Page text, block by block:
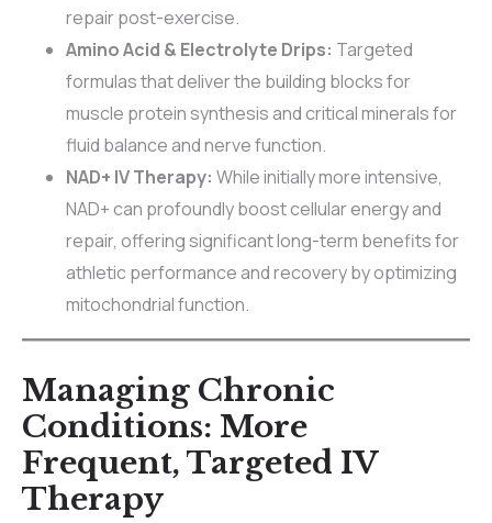
repair post-exercise.
Amino Acid & Electrolyte Drips: Targeted
formulas that deliver the building blocks for
muscle protein synthesis and critical minerals for
fluid balance and nerve function.
NAD+ IV Therapy: While initially more intensive,
NAD+ can profoundly boost cellular energy and
repair, offering significant long-term benefits for
athletic performance and recovery by optimizing
mitochondrial function.
Managing Chronic
Conditions: More
Frequent, Targeted IV
Therapy